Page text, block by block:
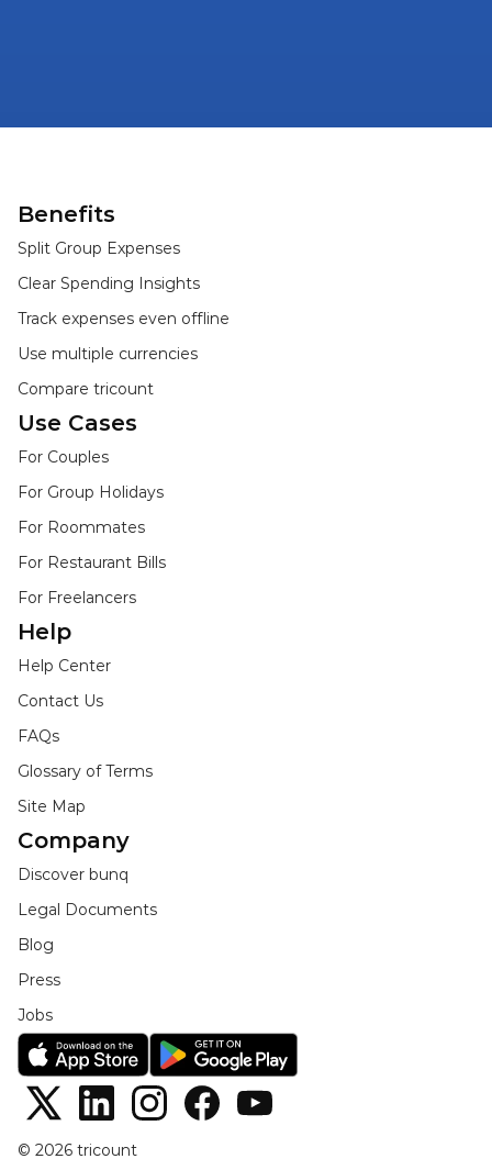
Benefits
Split Group Expenses
Clear Spending Insights
Track expenses even offline
Use multiple currencies
Compare tricount
Use Cases
For Couples
For Group Holidays
For Roommates
For Restaurant Bills
For Freelancers
Help
Help Center
Contact Us
FAQs
Glossary of Terms
Site Map
Company
Discover bunq
Legal Documents
Blog
Press
Jobs
© 2026 tricount